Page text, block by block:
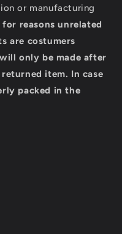
or manufacturing
reasons unrelated
are costumers
only be made after
item. In case
packed in the